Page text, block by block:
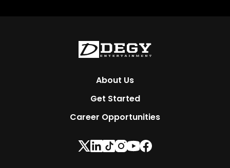
About Us
Get Started
Career Opportunities